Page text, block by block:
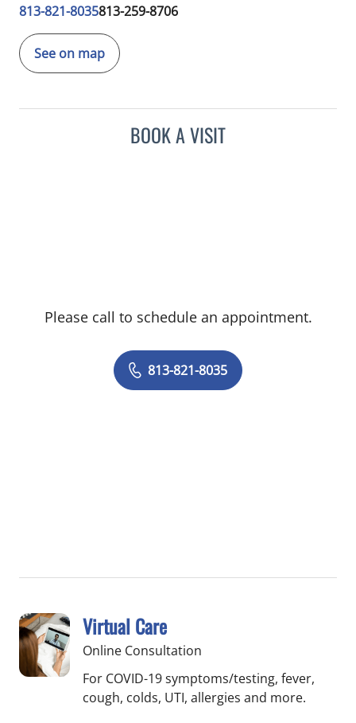
813-821-8035813-259-8706
See on map
BOOK A VISIT
Please call to schedule an appointment.
813-821-8035
Virtual Care
Online Consultation
For COVID-19 symptoms/testing, fever,
cough, colds, UTI, allergies and more.